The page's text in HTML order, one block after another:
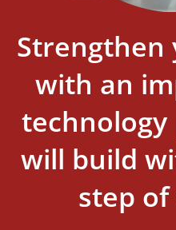
Strengthen
with an
will build
step